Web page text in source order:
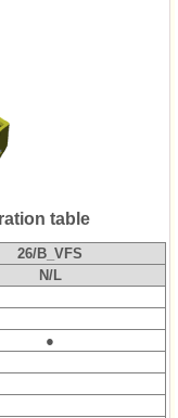
table
26/B_VFS
N/L
●